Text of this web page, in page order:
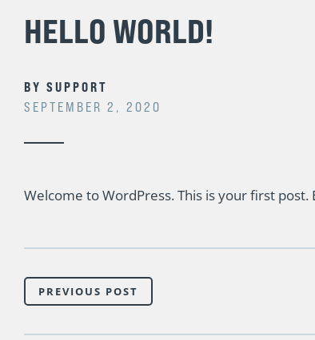
HELLO WORLD!
BY SUPPORT
SEPTEMBER 2, 2020
Welcome to WordPress. This is your first
PREVIOUS POST